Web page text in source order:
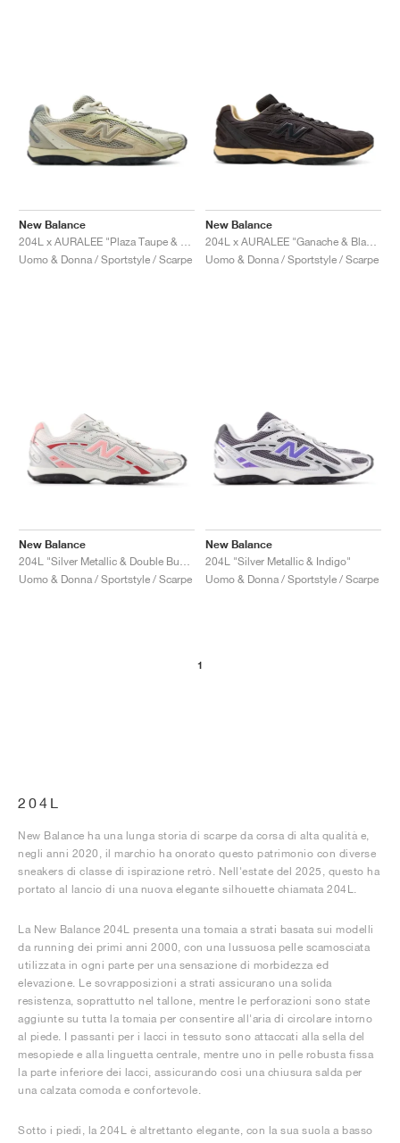
New Balance
Uomo & Donna / Sportstyle / Scarpe
New Balance
Uomo & Donna / Sportstyle / Scarpe
New Balance
Uomo & Donna / Sportstyle / Scarpe
New Balance
204L "Silver Metallic & Indigo"
Uomo & Donna / Sportstyle / Scarpe
1
204L
New Balance ha una lunga storia di scarpe da corsa di alta qualità e,
negli anni 2020, il marchio ha onorato questo patrimonio con diverse
sneakers di classe di ispirazione retrò. Nell'estate del 2025, questo ha
portato al lancio di una nuova elegante silhouette chiamata 204L.
La New Balance 204L presenta una tomaia a strati basata sui modelli
da running dei primi anni 2000, con una lussuosa pelle scamosciata
utilizzata in ogni parte per una sensazione di morbidezza ed
elevazione. Le sovrapposizioni a strati assicurano una solida
resistenza, soprattutto nel tallone, mentre le perforazioni sono state
aggiunte su tutta la tomaia per consentire all'aria di circolare intorno
al piede. I passanti per i lacci in tessuto sono attaccati alla sella del
mesopiede e alla linguetta centrale, mentre uno in pelle robusta fissa
la parte inferiore dei lacci, assicurando così una chiusura salda per
una calzata comoda e confortevole.
Sotto i piedi, la 204L è altrettanto elegante, con la sua suola a basso